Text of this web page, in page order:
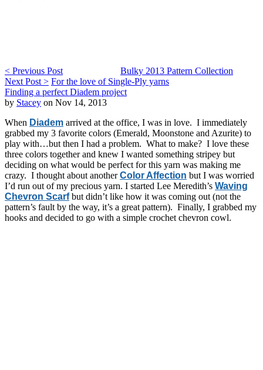
< Previous Post
Bulky 2013 Pattern Collection
Next Post > For the love of Single-Ply yarns
Finding a perfect Diadem project
by Stacey on Nov 14, 2013
When Diadem arrived at the office, I was in love. I immediately
grabbed my 3 favorite colors (Emerald, Moonstone and Azurite) to
play with…but then I had a problem. What to make? I love these
three colors together and knew I wanted something stripey but
deciding on what would be perfect for this yarn was making me
crazy. I thought about anotherColor Affection but I was worried
I’d run out of my precious yarn. I started Lee Meredith’s Waving
Chevron Scarfbut didn’t like how it was coming out (not the
pattern’s fault by the way, it’s a great pattern). Finally, I grabbed my
hooks and decided to go with a simple crochet chevron cowl.